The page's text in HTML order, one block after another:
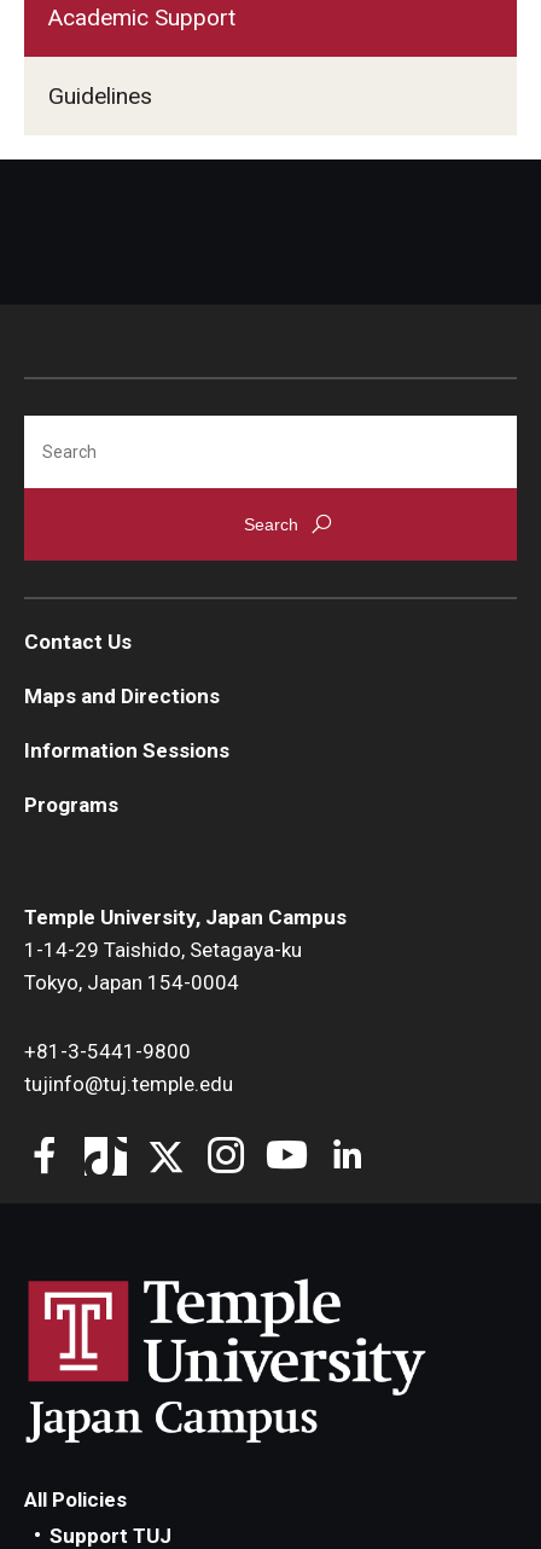
Academic Support
Guidelines
Temple University, Japan Campus
1-14-29 Taishido, Setagaya-ku
Tokyo, Japan 154-0004
+81-3-5441-9800
tujinfo@tuj.temple.edu
Contact Us
Maps and Directions
Information Sessions
Programs
All Policies
Support TUJ